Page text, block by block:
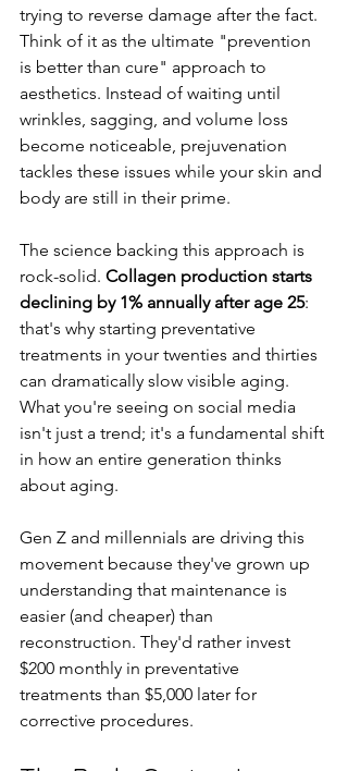
trying to reverse damage after the fact.
Think of it as the ultimate "prevention
is better than cure" approach to
aesthetics. Instead of waiting until
wrinkles, sagging, and volume loss
become noticeable, prejuvenation
tackles these issues while your skin and
body are still in their prime.
The science backing this approach is
rock-solid. Collagen production starts
declining by 1% annually after age 25:
that's why starting preventative
treatments in your twenties and thirties
can dramatically slow visible aging.
What you're seeing on social media
isn't just a trend; it's a fundamental shift
in how an entire generation thinks
about aging.
Gen Z and millennials are driving this
movement because they've grown up
understanding that maintenance is
easier (and cheaper) than
reconstruction. They'd rather invest
$200 monthly in preventative
treatments than $5,000 later for
corrective procedures.